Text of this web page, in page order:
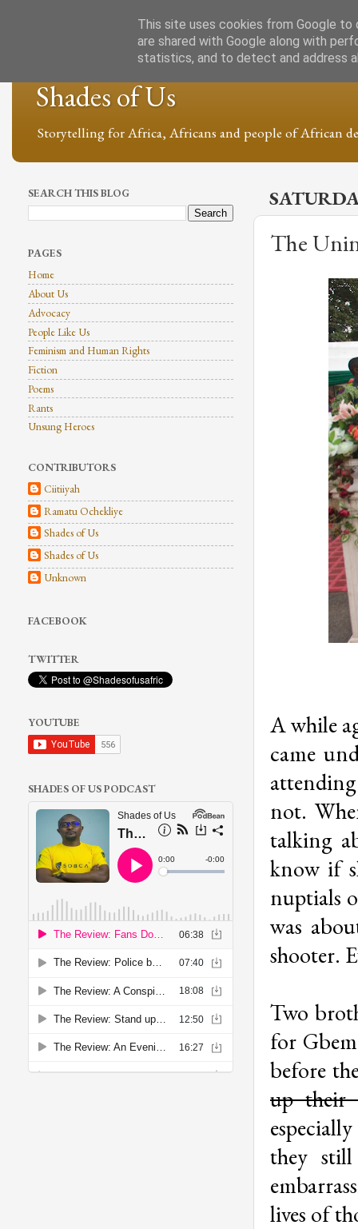
Shades of Us
Storytelling for Africa, Africans and people of African
The
A while
came
not.
talking
know if
nuptials
was
shooter.
Two
for
before
up their
they
lives of
SEARCH THIS BLOG
PAGES
Home
About Us
Advocacy
People Like Us
Feminism and Human Rights
Fiction
Poems
Rants
Unsung Heroes
CONTRIBUTORS
Ciitiiyah
Ramatu Ochekliye
Shades of Us
Shades of Us
Unknown
FACEBOOK
TWITTER
YOUTUBE
SHADES OF US PODCAST
This site uses cookies from Google to
are shared with Google along with
statistics, and to detect and address